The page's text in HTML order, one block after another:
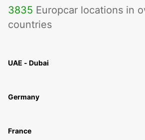
3835 Europcar locations in
countries
UAE - Dubai
Germany
France